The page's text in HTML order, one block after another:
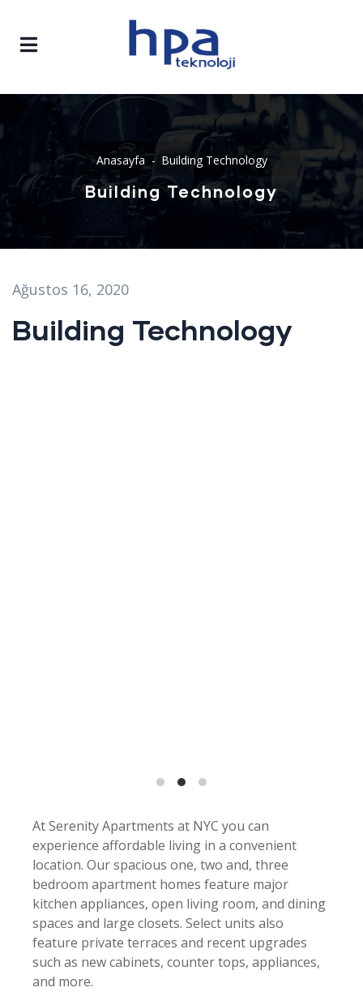
Anasayfa Building Technology
Building Technology
Ağustos 16, 2020
Building Technology
At Serenity Apartments at NYC you can
experience affordable living in a convenient
location. Our spacious one, two and, three
bedroom apartment homes feature major
kitchen appliances, open living room, and dining
spaces and large closets. Select units also
feature private terraces and recent upgrades
such as new cabinets, counter tops, appliances,
and more.